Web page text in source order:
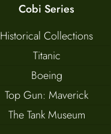
Cobi Series
Historical Collections
Titanic
Boeing
Top Gun: Maverick
The Tank Museum